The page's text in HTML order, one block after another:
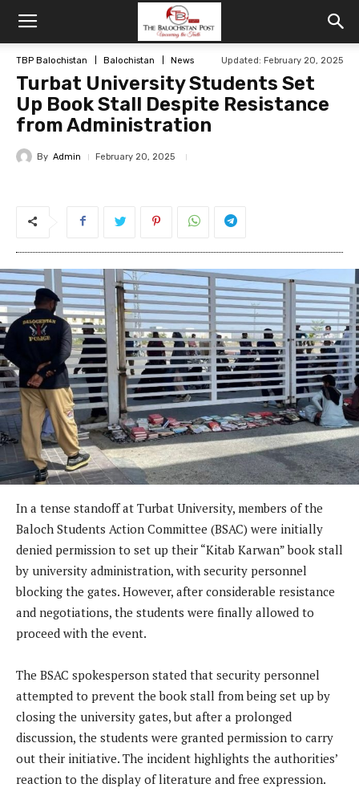
TBP Balochistan Balochistan News Updated: February 20, 2025
Turbat University Students Set
Up Book Stall Despite Resistance
from Administration
By Admin February 20, 2025
In a tense standoff at Turbat University, members of the
Baloch Students Action Committee (BSAC) were initially
denied permission to set up their “Kitab Karwan” book stall
by university administration, with security personnel
blocking the gates. However, after considerable resistance
and negotiations, the students were finally allowed to
proceed with the event.
The BSAC spokesperson stated that security personnel
attempted to prevent the book stall from being set up by
closing the university gates, but after a prolonged
discussion, the students were granted permission to carry
out their initiative. The incident highlights the authorities’
reaction to the display of literature and free expression.